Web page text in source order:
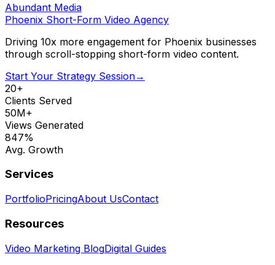
Abundant Media
Phoenix Short-Form Video Agency
Driving 10x more engagement for Phoenix businesses
through scroll-stopping short-form video content.
Start Your Strategy Session→
20+
Clients Served
50M+
Views Generated
847%
Avg. Growth
Services
PortfolioPricingAbout UsContact
Resources
Video Marketing BlogDigital Guides